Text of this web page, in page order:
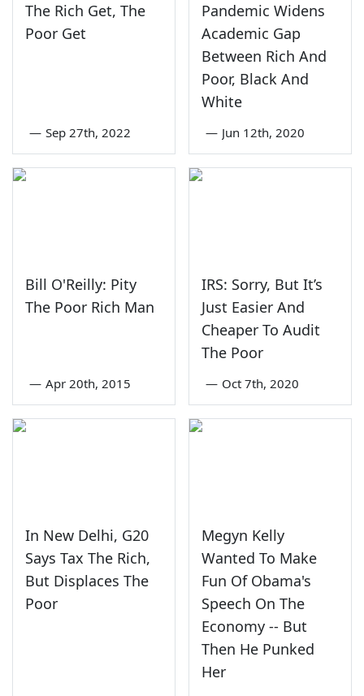
The Rich Get, The
Poor Get
— Sep 27th, 2022
Pandemic Widens
Academic Gap
Between Rich And
Poor, Black And
White
— Jun 12th, 2020
Bill O'Reilly: Pity
The Poor Rich Man
— Apr 20th, 2015
IRS: Sorry, But It’s
Just Easier And
Cheaper To Audit
The Poor
— Oct 7th, 2020
In New Delhi, G20
Says Tax The Rich,
But Displaces The
Poor
Megyn Kelly
Wanted To Make
Fun Of Obama's
Speech On The
Economy -- But
Then He Punked
Her